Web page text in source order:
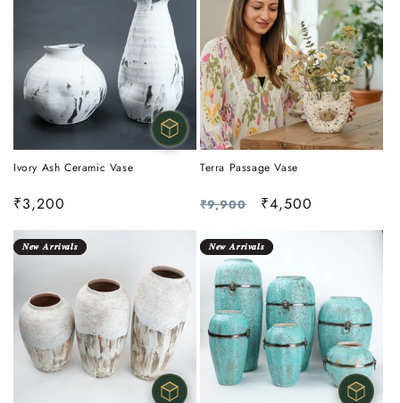
Ivory Ash Ceramic Vase
Sale
price
₹3,200
Terra Passage Vase
Regular
₹9,900
Sale
₹4,500
𝑵𝒆𝒘 𝑨𝒓𝒓𝒊𝒗𝒂𝒍𝒔 𝑵𝒆𝒘 𝑨𝒓𝒓𝒊𝒗𝒂𝒍𝒔